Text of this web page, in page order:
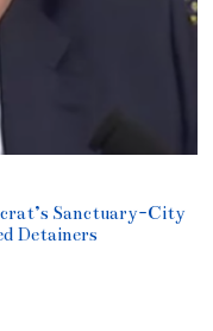
Sanctuary-City
Detainers